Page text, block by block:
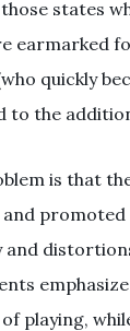
states
earmarked
quickly
to the
is that
and promoted
and
playing,